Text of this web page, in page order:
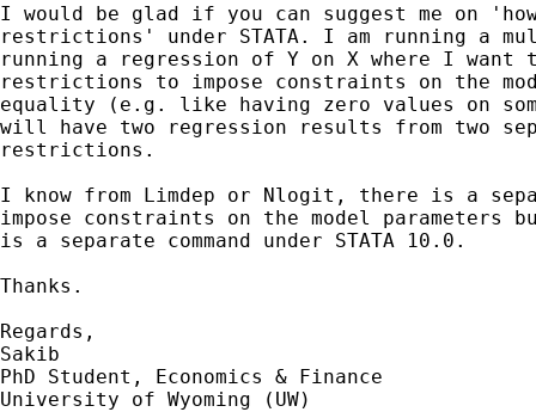
I would be glad if you can suggest me on
restrictions' under STATA. I am running a
running a regression of Y on X where I want
restrictions to impose constraints on the
equality (e.g. like having zero values on
will have two regression results from two
restrictions.
I know from Limdep or Nlogit, there is a
impose constraints on the model parameters
is a separate command under STATA 10.0.
Thanks.
Regards,
Sakib
PhD Student, Economics & Finance
University of Wyoming (UW)